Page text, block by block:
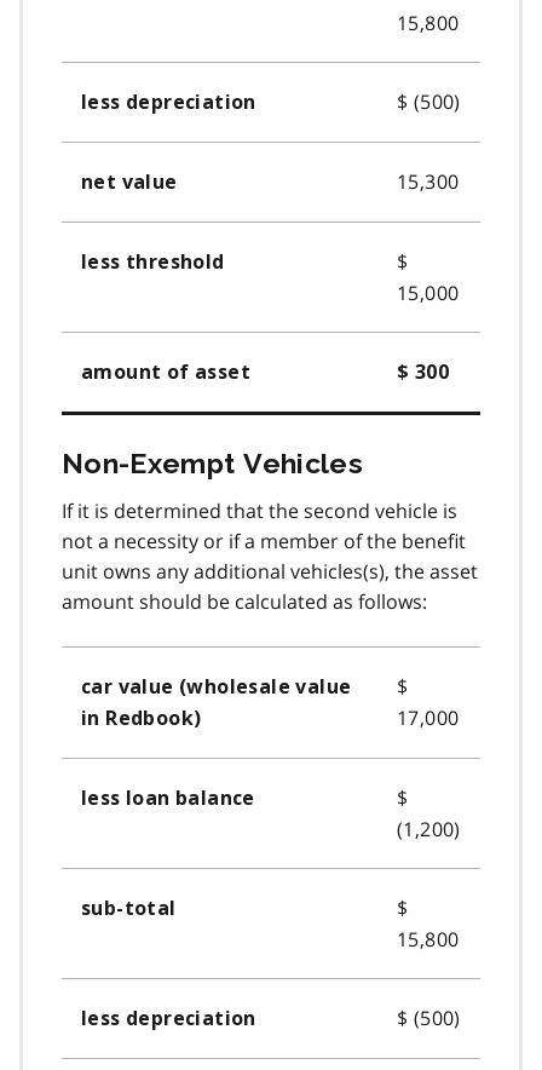
15,800
less depreciation $ (500)
net value 15,300
less threshold
$
15,000
amount of asset $ 300
Non-Exempt Vehicles
If it is determined that the second vehicle is
not a necessity or if a member of the benefit
unit owns any additional vehicles(s), the asset
amount should be calculated as follows:
car value (wholesale value
in Redbook)
$
17,000
less loan balance
$
(1,200)
sub-total
$
15,800
less depreciation $ (500)